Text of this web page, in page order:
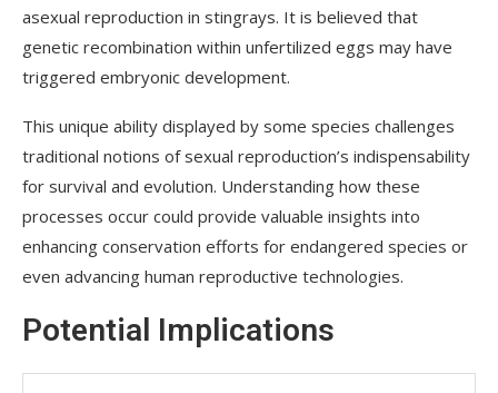
asexual reproduction in stingrays. It is believed that
genetic recombination within unfertilized eggs may have
triggered embryonic development.
This unique ability displayed by some species challenges
traditional notions of sexual reproduction’s indispensability
for survival and evolution. Understanding how these
processes occur could provide valuable insights into
enhancing conservation efforts for endangered species or
even advancing human reproductive technologies.
Potential Implications